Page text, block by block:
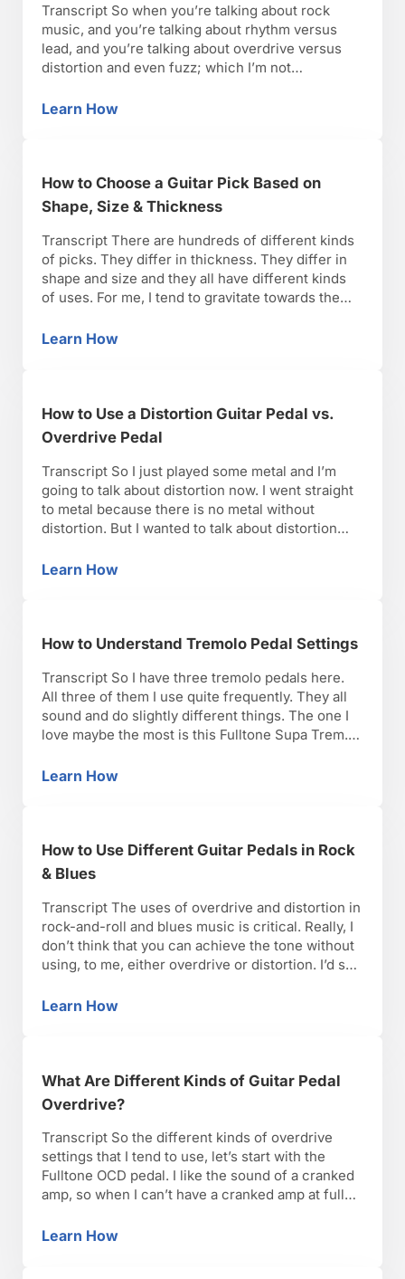
Transcript So when you’re talking about rock
music, and you’re talking about rhythm versus
lead, and you’re talking about overdrive versus
distortion and even fuzz; which I’m not
spectrum. And really it comes down to a lot of
Learn HowDistortion vs. Overdrive vs. Fuzz Guitar
How to Choose a Guitar Pick Based on
Shape, Size & Thickness
Transcript There are hundreds of different kinds
of picks. They differ in thickness. They differ in
shape and size and they all have different kinds
of uses. For me, I tend to gravitate towards the
this. This is actually a Dunlop pick. It’s thinner
Learn HowHow to Choose a Guitar Pick Based on
How to Use a Distortion Guitar Pedal vs.
Overdrive Pedal
Transcript So I just played some metal and I’m
going to talk about distortion now. I went straight
to metal because there is no metal without
distortion. But I wanted to talk about distortion
ranges anywhere from classic rock to heavy
Learn HowHow to Use a Distortion Guitar Pedal vs.
How to Understand Tremolo Pedal Settings
Transcript So I have three tremolo pedals here.
All three of them I use quite frequently. They all
sound and do slightly different things. The one I
love maybe the most is this Fulltone Supa Trem. I
wrong. The knobs are big so you can …
Learn HowHow to Understand Tremolo Pedal Settings
How to Use Different Guitar Pedals in Rock
& Blues
Transcript The uses of overdrive and distortion in
rock-and-roll and blues music is critical. Really, I
don’t think that you can achieve the tone without
using, to me, either overdrive or distortion. I’d say
gravitate more toward an overdrive sound, even
Learn HowHow to Use Different Guitar Pedals in Rock &
What Are Different Kinds of Guitar Pedal
Overdrive?
Transcript So the different kinds of overdrive
settings that I tend to use, let’s start with the
Fulltone OCD pedal. I like the sound of a cranked
amp, so when I can’t have a cranked amp at full
that I think gets me the furthest. And …
Learn HowWhat Are Different Kinds of Guitar Pedal